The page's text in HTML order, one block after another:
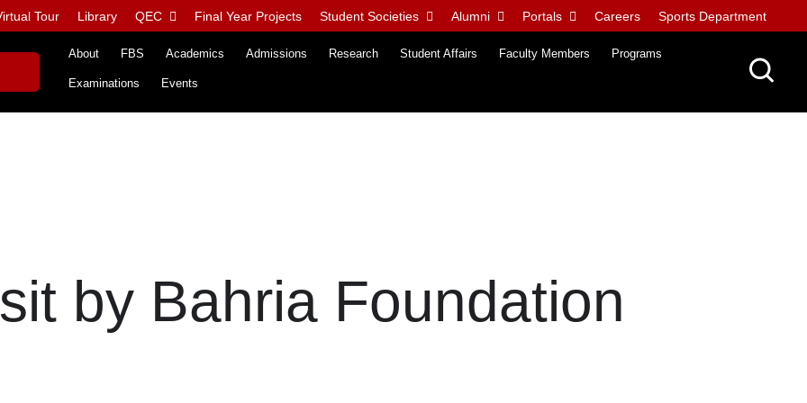
Tour Library QEC Final Year Projects Student Societies Alumni Portals Careers Sports Department
About FBS Academics Admissions Research Student Affairs Faculty Members Programs
Examinations Events
by Bahria Foundation